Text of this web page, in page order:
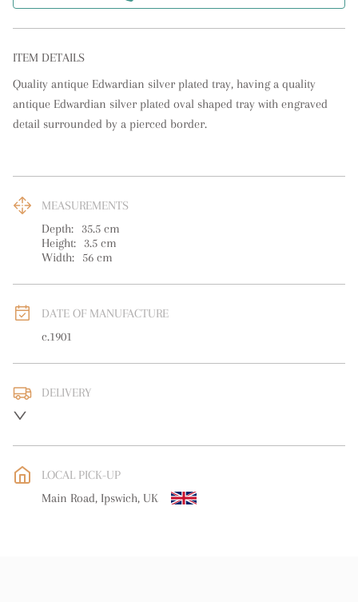
ITEM DETAILS
Quality antique Edwardian silver plated tray, having a quality
antique Edwardian silver plated oval shaped tray with engraved
detail surrounded by a pierced border.
MEASUREMENTS
Depth:
35.5 cm
Height:
3.5 cm
Width:
56 cm
DATE OF MANUFACTURE
c.1901
DELIVERY
WORLD: Please contact dealer to request delivery price
free delivery
LOCAL PICK-UP
Main Road, Ipswich, UK